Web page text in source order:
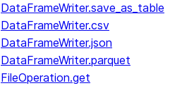
DataFrameWriter.save_as_table
DataFrameWriter.csv
DataFrameWriter.json
DataFrameWriter.parquet
FileOperation.get